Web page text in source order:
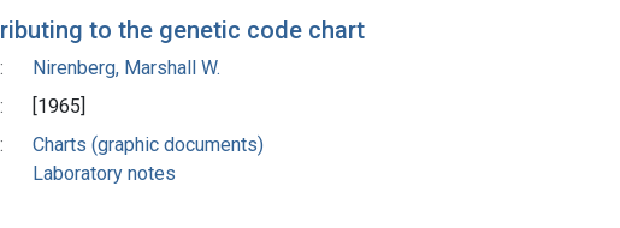
to the genetic code chart
Nirenberg, Marshall W.
[1965]
Charts (graphic documents)
Laboratory notes